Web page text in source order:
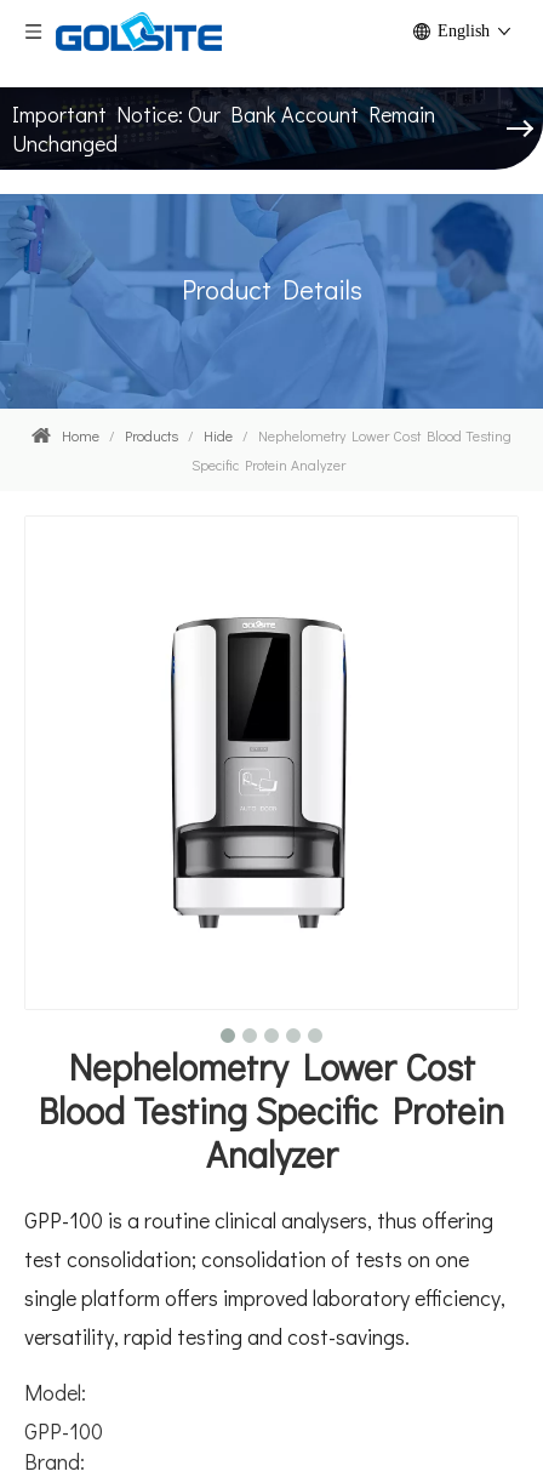
English
Important Notice: Our Bank Account Remain
Unchanged
Product Details
Home / Products / Hide /
Nephelometry Lower Cost Blood Testing
Specific Protein Analyzer
Nephelometry Lower Cost
Blood Testing Specific Protein
Analyzer
GPP-100 is a routine clinical analysers, thus offering
test consolidation; consolidation of tests on one
single platform offers improved laboratory efficiency,
versatility, rapid testing and cost-savings.
Model:
GPP-100
Brand: